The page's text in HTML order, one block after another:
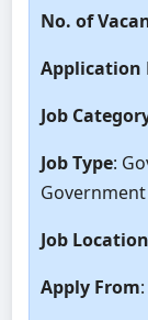
No. of
Application
Job
Job Type:
Government
Job Location
Apply From